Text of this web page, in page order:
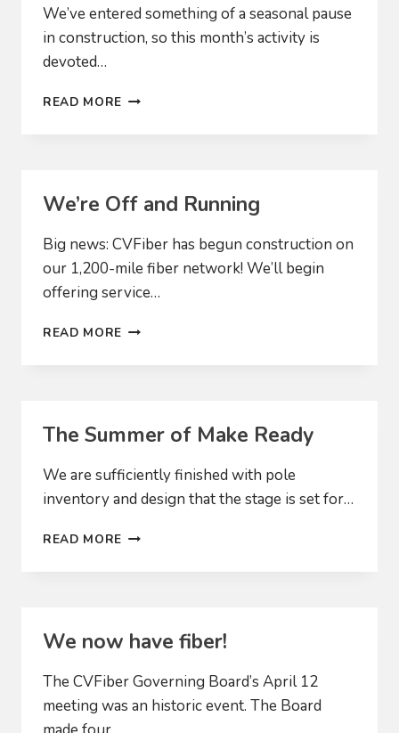
We’ve entered something of a seasonal pause
in construction, so this month’s activity is
devoted…
READ MORE CONSOLIDATION
We’re Off and Running
Big news: CVFiber has begun construction on
our 1,200-mile fiber network! We’ll begin
offering service…
READ MORE WE’RE
The Summer of Make Ready
We are sufficiently finished with pole
inventory and design that the stage is set for…
READ MORE THE
We now have fiber!
The CVFiber Governing Board’s April 12
meeting was an historic event. The Board